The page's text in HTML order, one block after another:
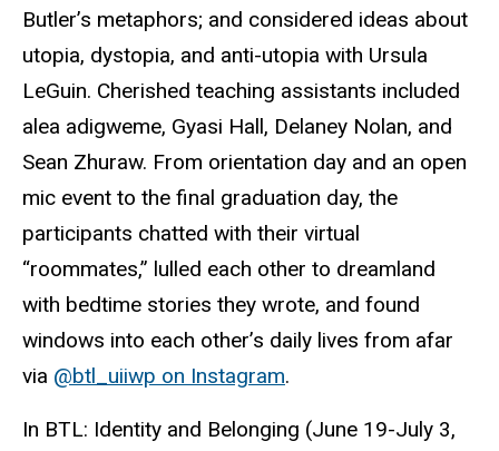
Butler’s metaphors; and considered ideas about
utopia, dystopia, and anti-utopia with Ursula
LeGuin. Cherished teaching assistants included
alea adigweme, Gyasi Hall, Delaney Nolan, and
Sean Zhuraw. From orientation day and an open
mic event to the final graduation day, the
participants chatted with their virtual
“roommates,” lulled each other to dreamland
with bedtime stories they wrote, and found
windows into each other’s daily lives from afar
via @btl_uiiwp on Instagram.
In BTL: Identity and Belonging (June 19-July 3,